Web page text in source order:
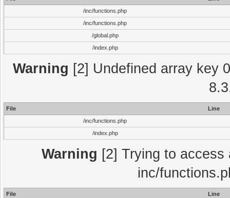
/inc/functions.php
/inc/functions.php
/global.php
/index.php
Warning [2] Undefined array key
File
Line
/inc/functions.php
/index.php
Warning [2] Trying to
inc/
File
Line